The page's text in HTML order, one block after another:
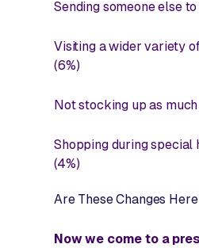
Sending someone else
Visiting a wider variety
(6%)
Not stocking up as much
Shopping during special
(4%)
Are These Changes
Now we come to a